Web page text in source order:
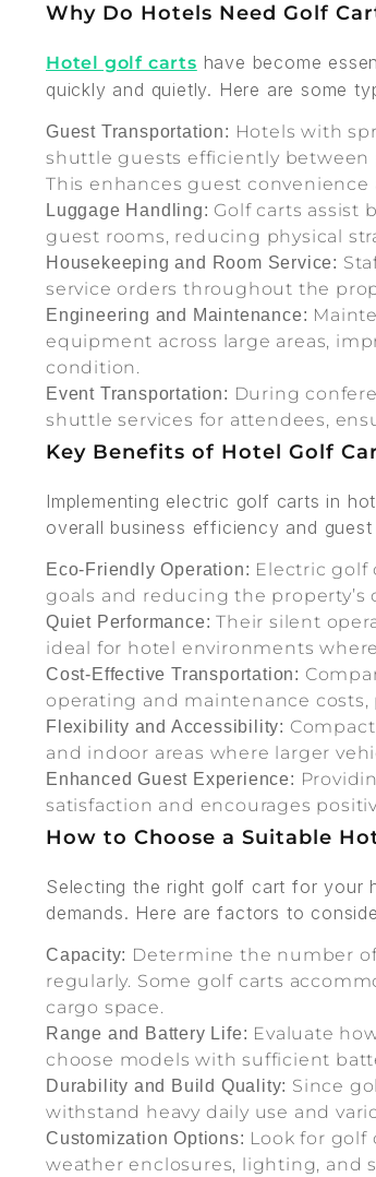
Why Do Hotels Need Golf
Hotel golf carts have become
quickly and quietly. Here are some
Guest Transportation: Hotels with
shuttle guests efficiently between
This enhances guest convenience
Luggage Handling: Golf carts assist
guest rooms, reducing physical
Housekeeping and Room Service:
service orders throughout the
Engineering and Maintenance:
equipment across large areas,
condition.
Event Transportation: During
shuttle services for attendees,
Key Benefits of Hotel Golf
Implementing electric golf carts in
overall business efficiency and
Eco-Friendly Operation: Electric golf
goals and reducing the property’s
Quiet Performance: Their silent
ideal for hotel environments
Cost-Effective Transportation:
operating and maintenance
Flexibility and Accessibility:
and indoor areas where larger
Enhanced Guest Experience:
satisfaction and encourages
How to Choose a Suitable
Selecting the right golf cart for your
demands. Here are factors to
Capacity: Determine the number
regularly. Some golf carts
cargo space.
Range and Battery Life: Evaluate
choose models with sufficient
Durability and Build Quality: Since
withstand heavy daily use and
Customization Options: Look for golf
weather enclosures, lighting, and